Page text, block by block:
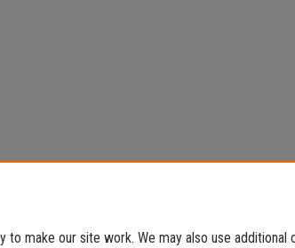
to make our site work. We may also use additional